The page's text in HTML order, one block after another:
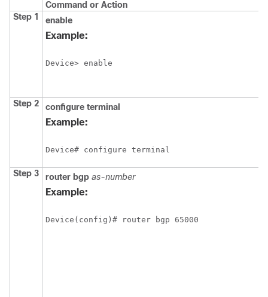
Command or Action
Step 1
enable
Example:
Device> enable
Step 2 configure terminal
Example:
Device# configure terminal
Step 3 router bgp as-number
Example:
Device(config)# router bgp 65000